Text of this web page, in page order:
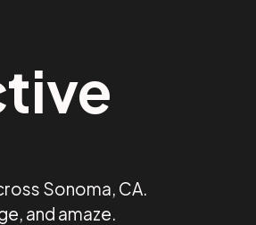
Sonoma, CA.
and amaze.